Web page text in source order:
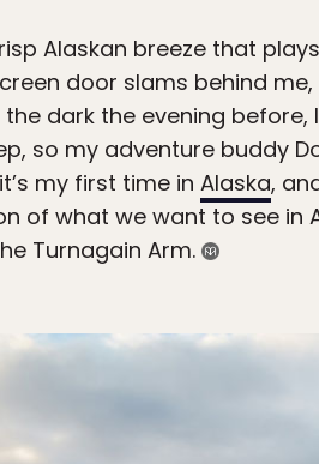
Alaskan breeze that
door slams behind
dark the evening
so my adventure buddy
my first time in Alaska,
of what we want to see in
Turnagain Arm.